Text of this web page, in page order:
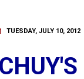
TUESDAY, JULY 10, 2012